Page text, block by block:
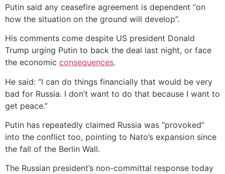
Putin said any ceasefire agreement is dependent “on
how the situation on the ground will develop”.
His comments come despite US president Donald
Trump urging Putin to back the deal last night, or face
the economic consequences.
He said: “I can do things financially that would be very
bad for Russia. I don’t want to do that because I want to
get peace.”
Putin has repeatedly claimed Russia was “provoked”
into the conflict too, pointing to Nato’s expansion since
the fall of the Berlin Wall.
The Russian president’s non-committal response today